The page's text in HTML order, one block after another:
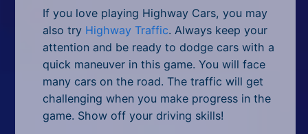
If you love playing Highway Cars, you may
also try Highway Traffic. Always keep your
attention and be ready to dodge cars with a
quick maneuver in this game. You will face
many cars on the road. The traffic will get
challenging when you make progress in the
game. Show off your driving skills!